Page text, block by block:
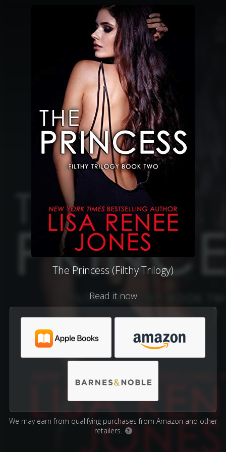
The Princess (Filthy Trilogy)
Read it now
We may earn from qualifying purchases from Amazon and other
retailers.
?